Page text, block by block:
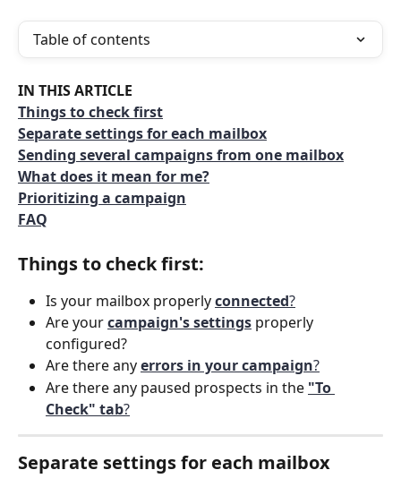
Table of contents
IN THIS ARTICLE
Things to check first
Separate settings for each mailbox
Sending several campaigns from one mailbox
What does it mean for me?
Prioritizing a campaign
FAQ
Things to check first:
Is your mailbox properly connected?
Are your campaign's settings properly
configured?
Are there anyerrors in your campaign?
Are there any paused prospects in the "To
Check" tab?
Separate settings for each mailbox